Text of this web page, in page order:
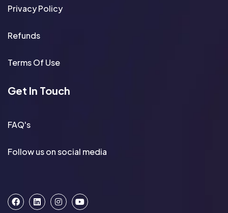
Privacy Policy
Refunds
Terms Of Use
Get In Touch
FAQ's
Follow us on social media